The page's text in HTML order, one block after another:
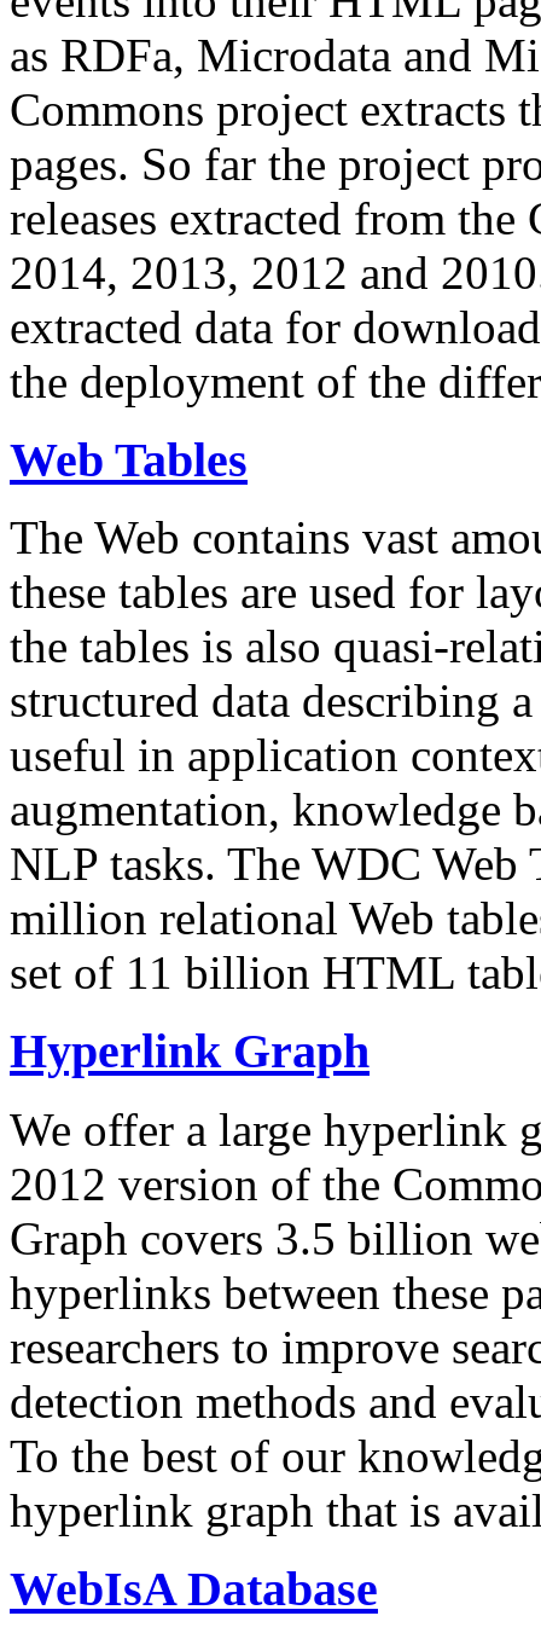
as RDFa, Microdata and
Commons project extracts
pages. So far the project
releases extracted from
2014, 2013, 2012 and
extracted data for
the deployment of the
Web Tables
The Web contains vast
these tables are used for
the tables is also quasi-
structured data describing
useful in application
augmentation, knowledge
NLP tasks. The WDC Web
million relational Web
set of 11 billion HTML
Hyperlink Graph
We offer a large hyperlink
2012 version of the
Graph covers 3.5 billion
hyperlinks between these
researchers to improve
detection methods and
To the best of our
hyperlink graph that is
WebIsA Database